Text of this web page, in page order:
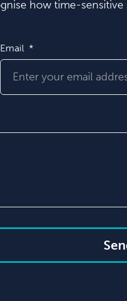
how time-sensitive
Email